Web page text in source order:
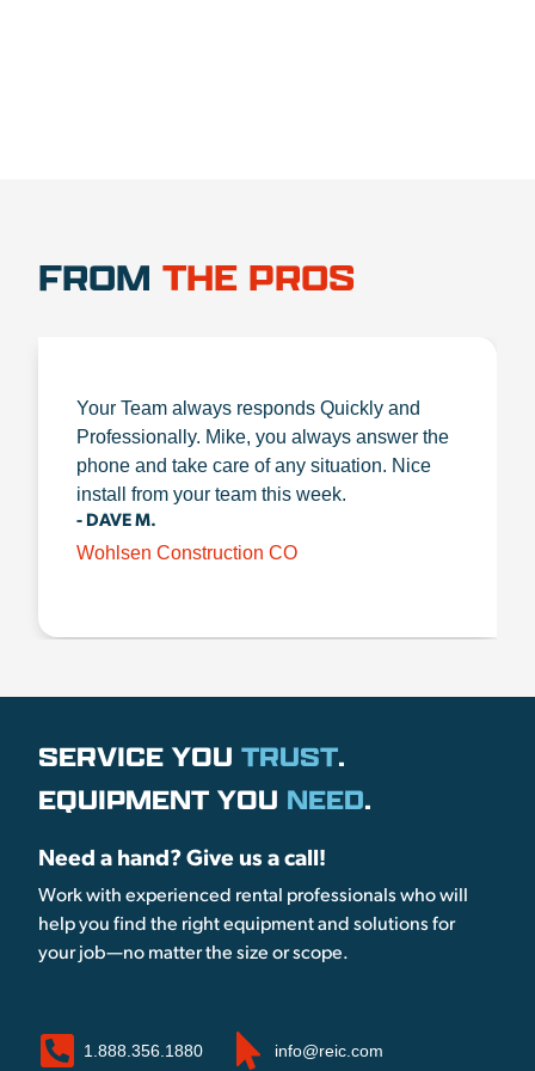
FROM THE PROS
Your Team always responds Quickly and
Professionally. Mike, you always answer the
phone and take care of any situation. Nice
install from your team this week.
- DAVE M.
Wohlsen Construction CO
SERVICE YOU TRUST.
EQUIPMENT YOU NEED.
Need a hand? Give us a call!
Work with experienced rental professionals who will
help you find the right equipment and solutions for
your job—no matter the size or scope.
1.888.356.1880 info@reic.com